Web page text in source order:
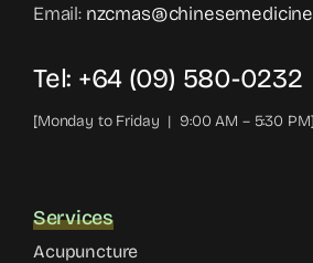
Email:
Tel: +64 (09) 580-0232
[Monday to Friday | 9:00 AM – 5:30 PM]
Services
Acupuncture